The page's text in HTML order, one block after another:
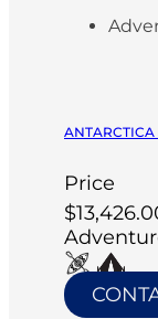
Price